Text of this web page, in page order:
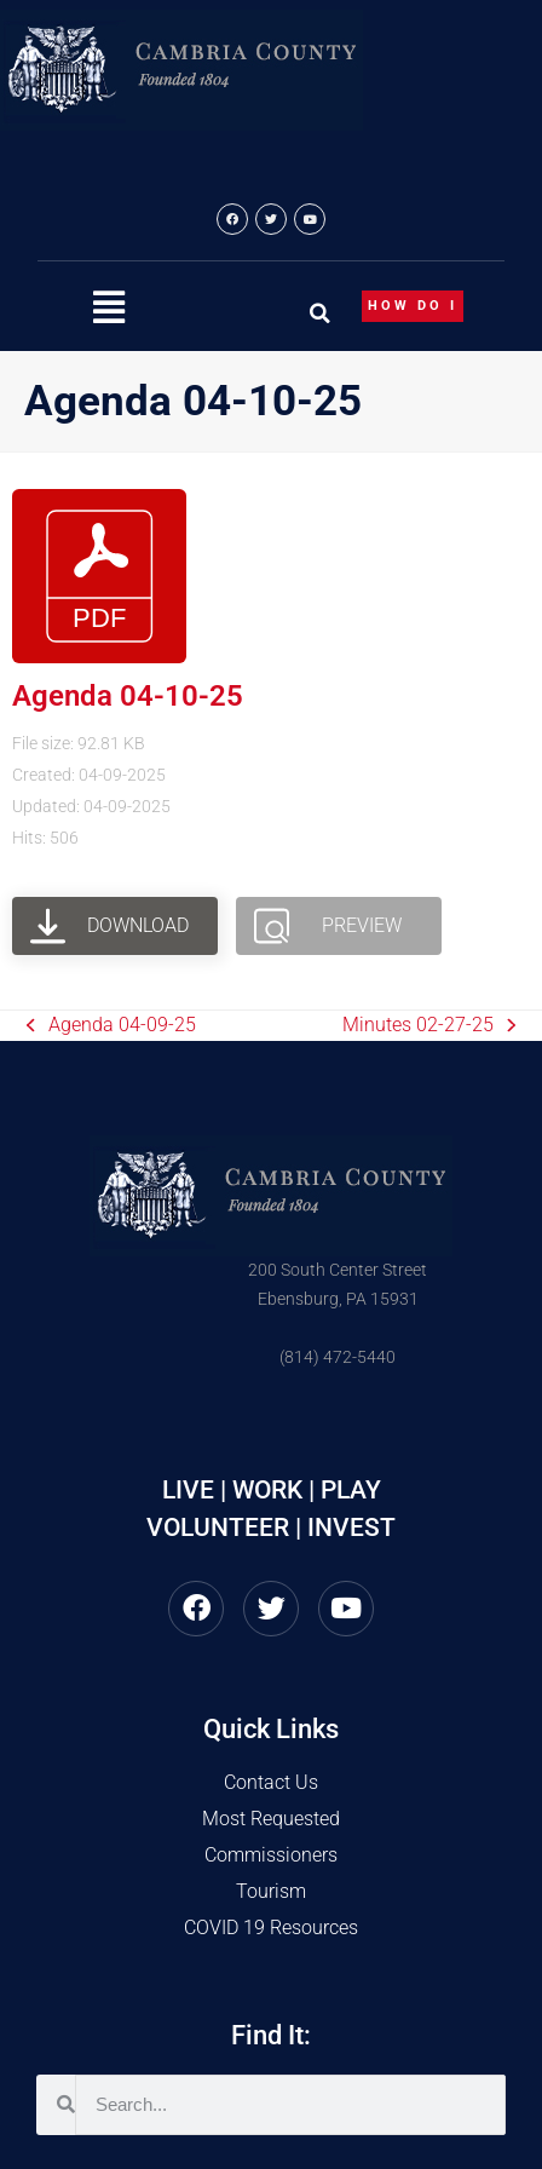
content
HOW DO I
Agenda 04-10-25
Agenda 04-10-25
File size: 92.81 KB
Created: 04-09-2025
Updated: 04-09-2025
Hits: 506
DOWNLOAD PREVIEW
Agenda 04-09-25 Minutes 02-27-25
200 South Center Street
Ebensburg, PA 15931
(814) 472-5440
LIVE | WORK | PLAY
VOLUNTEER | INVEST
Quick Links
Contact Us
Most Requested
Commissioners
Tourism
COVID 19 Resources
Find It: